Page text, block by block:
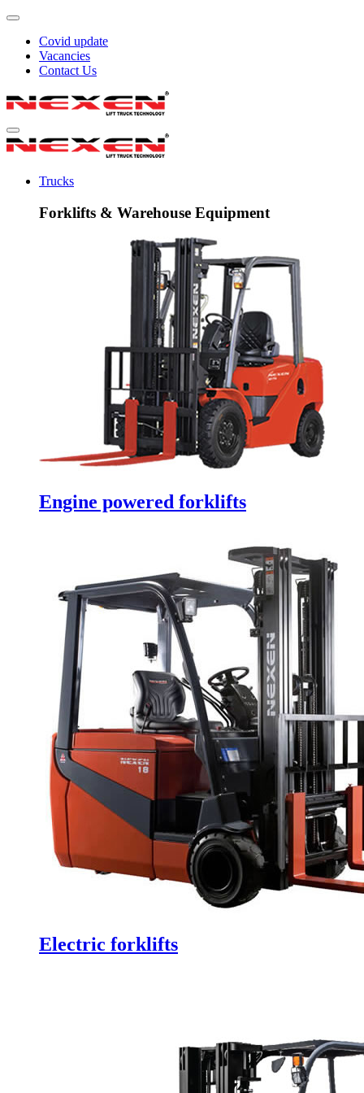
Covid update
Vacancies
Contact Us
Trucks
Forklifts & Warehouse Equipment
Engine powered forklifts
Electric forklifts